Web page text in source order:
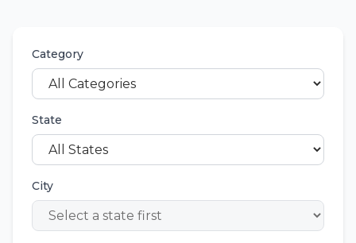
Category
State
City